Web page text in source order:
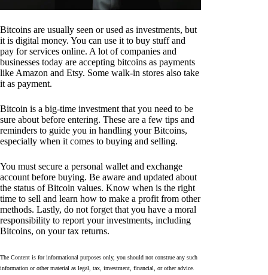
Bitcoins are usually seen or used as investments, but
it is digital money. You can use it to buy stuff and
pay for services online. A lot of companies and
businesses today are accepting bitcoins as payments
like Amazon and Etsy. Some walk-in stores also take
it as payment.
Bitcoin is a big-time investment that you need to be
sure about before entering. These are a few tips and
reminders to guide you in handling your Bitcoins,
especially when it comes to buying and selling.
You must secure a personal wallet and exchange
account before buying. Be aware and updated about
the status of Bitcoin values. Know when is the right
time to sell and learn how to make a profit from other
methods. Lastly, do not forget that you have a moral
responsibility to report your investments, including
Bitcoins, on your tax returns.
The Content is for informational purposes only, you should not construe any such
information or other material as legal, tax, investment, financial, or other advice.